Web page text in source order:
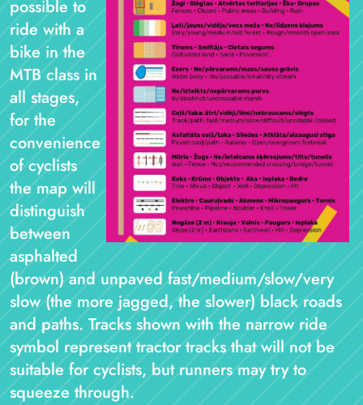
possible to
ride with a
bike in the
MTB class in
all stages,
for the
convenience
of cyclists
the map will
distinguish
between
asphalted
(brown) and unpaved fast/medium/slow/very
slow (the more jagged, the slower) black roads
and paths. Tracks shown with the narrow ride
symbol represent tractor tracks that will not be
suitable for cyclists, but runners may try to
squeeze through.